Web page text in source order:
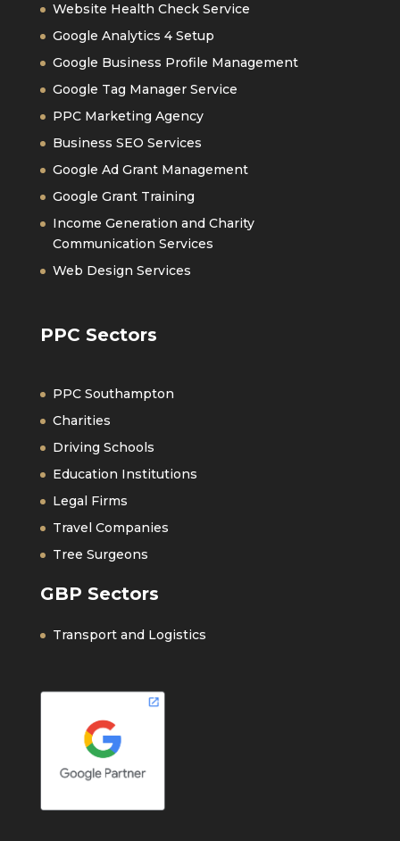
Website Health Check Service
Google Analytics 4 Setup
Google Business Profile Management
Google Tag Manager Service
PPC Marketing Agency
Business SEO Services
Google Ad Grant Management
Google Grant Training
Income Generation and Charity
Communication Services
Web Design Services
PPC Sectors
PPC Southampton
Charities
Driving Schools
Education Institutions
Legal Firms
Travel Companies
Tree Surgeons
GBP Sectors
Transport and Logistics